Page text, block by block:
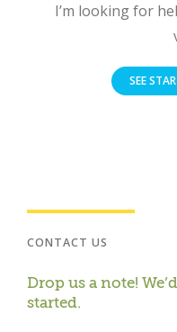
I’m looking for
SEE
CONTACT US
Drop us a note!
started.